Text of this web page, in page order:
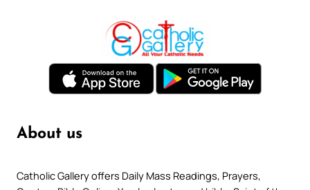
About us
Catholic Gallery offers Daily Mass Readings, Prayers,